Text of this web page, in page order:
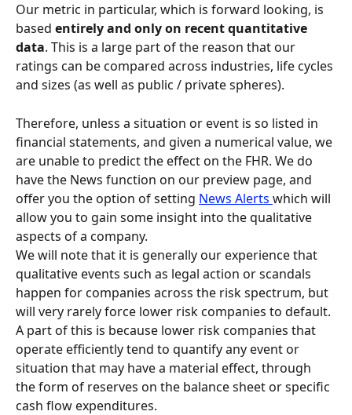
Our metric in particular, which is forward looking, is
based entirely and only on recent quantitative
data. This is a large part of the reason that our
ratings can be compared across industries, life cycles
and sizes (as well as public / private spheres).
Therefore, unless a situation or event is so listed in
financial statements, and given a numerical value, we
are unable to predict the effect on the FHR. We do
have the News function on our preview page, and
offer you the option of setting News Alerts which will
allow you to gain some insight into the qualitative
aspects of a company.
We will note that it is generally our experience that
qualitative events such as legal action or scandals
happen for companies across the risk spectrum, but
will very rarely force lower risk companies to default.
A part of this is because lower risk companies that
operate efficiently tend to quantify any event or
situation that may have a material effect, through
the form of reserves on the balance sheet or specific
cash flow expenditures.